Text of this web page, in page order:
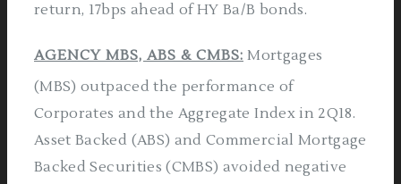
return, 17bps ahead of HY Ba/B bonds.
AGENCY MBS, ABS & CMBS: Mortgages
(MBS) outpaced the performance of
Corporates and the Aggregate Index in 2Q18.
Asset Backed (ABS) and Commercial Mortgage
Backed Securities (CMBS) avoided negative